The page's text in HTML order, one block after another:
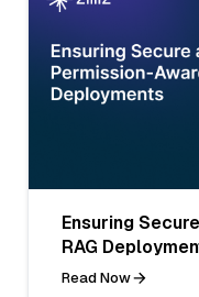
Ensuring
RAG
Read Now